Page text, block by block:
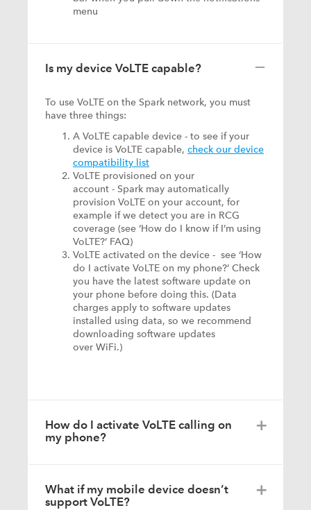
menu
Is my device VoLTE capable?
To use VoLTE on the Spark network, you must
have three things:
A VoLTE capable device - to see if your
device is VoLTE capable, check our device
compatibility list
VoLTE provisioned on your
account - Spark may automatically
provision VoLTE on your account, for
example if we detect you are in RCG
coverage (see ‘How do I know if I’m using
VoLTE?’ FAQ)
VoLTE activated on the device - see ‘How
do I activate VoLTE on my phone?’ Check
you have the latest software update on
your phone before doing this. (Data
charges apply to software updates
installed using data, so we recommend
downloading software updates
over WiFi.)
How do I activate VoLTE calling on
my phone?
What if my mobile device doesn’t
support VoLTE?